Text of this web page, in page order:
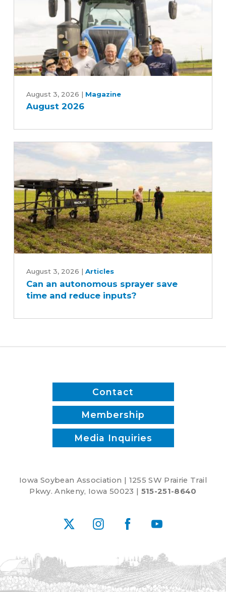
industry
2026
August 3, 2026 | Magazine
August 2026
autonomous
sprayer
reduce
August 3, 2026 | Articles
Can an autonomous sprayer save
time and reduce inputs?
Contact
Membership
Media Inquiries
Iowa Soybean Association | 1255 SW Prairie Trail
Pkwy. Ankeny, Iowa 50023 | 515-251-8640
X InstagramFacebookYouTube